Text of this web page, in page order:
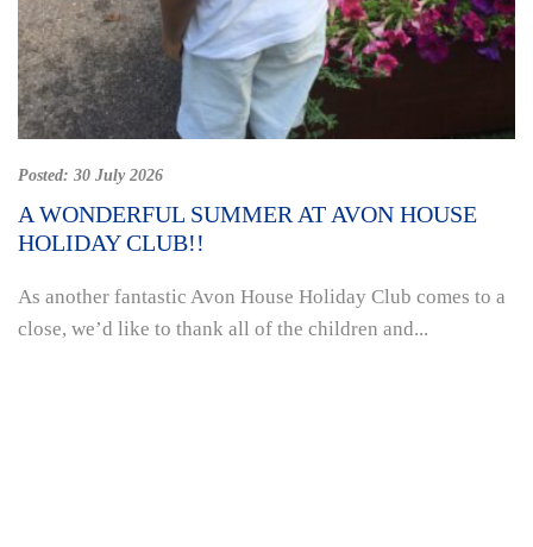
Posted: 30 July 2026
A WONDERFUL SUMMER AT AVON HOUSE
HOLIDAY CLUB!!
As another fantastic Avon House Holiday Club comes to a
close, we’d like to thank all of the children and...